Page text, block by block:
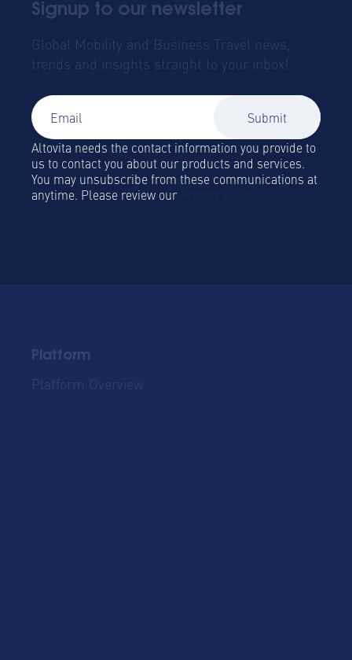
Signup to our newsletter
Global Mobility and Business Travel news,
trends and insights straight to your inbox!
Altovita needs the contact information you provide to
us to contact you about our products and services.
You may unsubscribe from these communications at
anytime. Please review our
Platform
Platform Overview